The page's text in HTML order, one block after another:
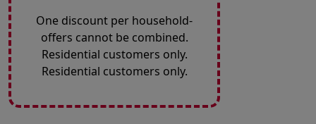
One discount per household-
offers cannot be combined.
Residential customers only.
Residential customers only.